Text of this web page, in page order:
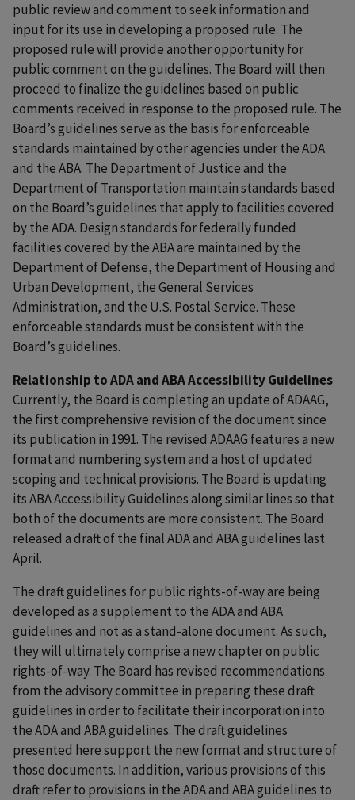
public review and comment to seek information and
input for its use in developing a proposed rule. The
proposed rule will provide another opportunity for
public comment on the guidelines. The Board will then
proceed to finalize the guidelines based on public
comments received in response to the proposed rule. The
Board’s guidelines serve as the basis for enforceable
standards maintained by other agencies under the ADA
and the ABA. The Department of Justice and the
Department of Transportation maintain standards based
on the Board’s guidelines that apply to facilities covered
by the ADA. Design standards for federally funded
facilities covered by the ABA are maintained by the
Department of Defense, the Department of Housing and
Urban Development, the General Services
Administration, and the U.S. Postal Service. These
enforceable standards must be consistent with the
Board’s guidelines.
Relationship to ADA and ABA Accessibility Guidelines
Currently, the Board is completing an update of ADAAG,
the first comprehensive revision of the document since
its publication in 1991. The revised ADAAG features a new
format and numbering system and a host of updated
scoping and technical provisions. The Board is updating
its ABA Accessibility Guidelines along similar lines so that
both of the documents are more consistent. The Board
released a draft of the final ADA and ABA guidelines last
April.
The draft guidelines for public rights-of-way are being
developed as a supplement to the ADA and ABA
guidelines and not as a stand-alone document. As such,
they will ultimately comprise a new chapter on public
rights-of-way. The Board has revised recommendations
from the advisory committee in preparing these draft
guidelines in order to facilitate their incorporation into
the ADA and ABA guidelines. The draft guidelines
presented here support the new format and structure of
those documents. In addition, various provisions of this
draft refer to provisions in the ADA and ABA guidelines to